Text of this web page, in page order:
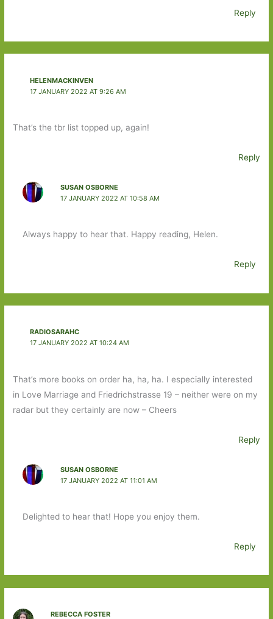
Reply
HELENMACKINVEN
17 JANUARY 2022 AT 9:26 AM
That’s the tbr list topped up, again!
Reply
SUSAN OSBORNE
17 JANUARY 2022 AT 10:58 AM
Always happy to hear that. Happy reading, Helen.
Reply
RADIOSARAHC
17 JANUARY 2022 AT 10:24 AM
That’s more books on order ha, ha, ha. I especially interested
in Love Marriage and Friedrichstrasse 19 – neither were on my
radar but they certainly are now – Cheers
Reply
SUSAN OSBORNE
17 JANUARY 2022 AT 11:01 AM
Delighted to hear that! Hope you enjoy them.
Reply
REBECCA FOSTER